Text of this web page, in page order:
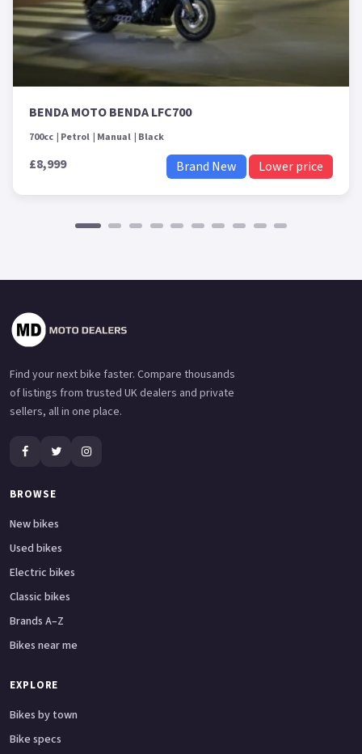
BENDA MOTO BENDA LFC700
700cc Petrol Manual Black
£8,999 Brand New Lower price
Find your next bike faster. Compare thousands
of listings from trusted UK dealers and private
sellers, all in one place.
BROWSE
New bikes
Used bikes
Electric bikes
Classic bikes
Brands A–Z
Bikes near me
EXPLORE
Bikes by town
Bike specs